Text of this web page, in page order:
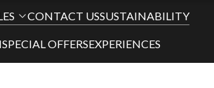
CONTACT USSUSTAINABILITY
SPECIAL OFFERSEXPERIENCES